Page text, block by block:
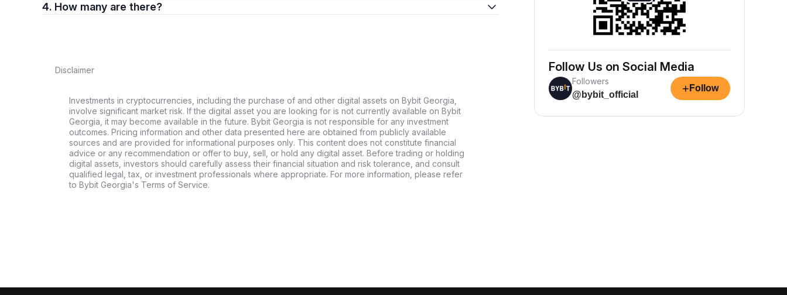
4. How many are there?
Disclaimer
Investments in cryptocurrencies, including the purchase of and other digital assets on Bybit Georgia,
involve significant market risk. If the digital asset you are looking for is not currently available on Bybit
Georgia, it may become available in the future. Bybit Georgia is not responsible for any investment
outcomes. Pricing information and other data presented here are obtained from publicly available
sources and are provided for informational purposes only. This content does not constitute financial
advice or any recommendation or offer to buy, sell, or hold any digital asset. Before trading or holding
digital assets, investors should carefully assess their financial situation and risk tolerance, and consult
qualified legal, tax, or investment professionals where appropriate. For more information, please refer
to Bybit Georgia's Terms of Service.
Follow Us on Social Media
Followers
@bybit_official
+ Follow